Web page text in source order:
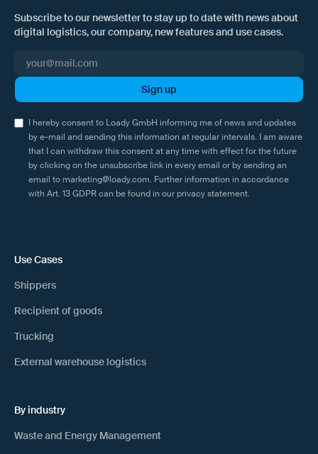
Subscribe to our newsletter to stay up to date with news about
digital logistics, our company, new features and use cases.
I hereby consent to Loady GmbH informing me of news and updates
by e-mail and sending this information at regular intervals. I am aware
that I can withdraw this consent at any time with effect for the future
by clicking on the unsubscribe link in every email or by sending an
email to marketing@loady.com. Further information in accordance
with Art. 13 GDPR can be found in our privacy statement.
Use Cases
Shippers
Recipient of goods
Trucking
External warehouse logistics
By industry
Waste and Energy Management